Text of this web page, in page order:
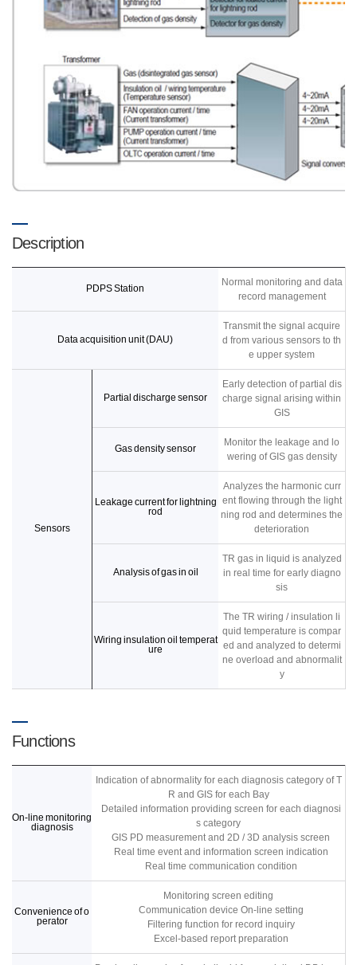
Description
PDPS Station
Normal monitoring and data
record management
Data acquisition unit (DAU)
Transmit the signal acquire
d from various sensors to th
e upper system
Sensors
Partial discharge sensor
Early detection of partial dis
charge signal arising within
GIS
Gas density sensor
Monitor the leakage and lo
wering of GIS gas density
Leakage current for lightning
rod
Analyzes the harmonic curr
ent flowing through the light
ning rod and determines the
deterioration
Analysis of gas in oil
TR gas in liquid is analyzed
in real time for early diagno
sis
Wiring insulation oil temperat
ure
The TR wiring / insulation li
quid temperature is compar
ed and analyzed to determi
ne overload and abnormalit
y
Functions
On-line monitoring
diagnosis
Indication of abnormality for each diagnosis category of T
R and GIS for each Bay
Detailed information providing screen for each diagnosi
s category
GIS PD measurement and 2D / 3D analysis screen
Real time event and information screen indication
Real time communication condition
Convenience of o
perator
Monitoring screen editing
Communication device On-line setting
Filtering function for record inquiry
Excel-based report preparation